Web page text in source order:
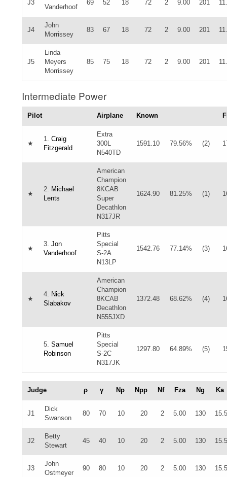
J3
Vanderhoof
69 52 18 72 2 9.00 201
J4
John
Morrissey
83 67 18 72 2 9.00 201
J5
Linda
Meyers
Morrissey
85 75 18 72 2 9.00 201
Intermediate Power
Pilot Airplane Known
★
1. Craig
Fitzgerald
Extra
300L
N540TD
1591.10 79.56% (2)
★
2. Michael
Lents
American
Champion
8KCAB
Super
Decathlon
N317JR
1624.90 81.25% (1)
★
3. Jon
Vanderhoof
Pitts
Special
S-2A
N13LP
1542.76 77.14% (3)
★
4. Nick
Slabakov
American
Champion
8KCAB
Decathlon
N555JXD
1372.48 68.62% (4)
5. Samuel
Robinson
Pitts
Special
S-2C
N317JK
1297.80 64.89% (5)
Judge ρ γ Np Npp Nf Fza Ng Ka
J1
Dick
Swanson
80 70 10 20 2 5.00 130
J2
Betty
Stewart
45 40 10 20 2 5.00 130
J3
John
Ostmeyer
90 80 10 20 2 5.00 130